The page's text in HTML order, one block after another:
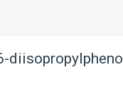
diisopropylphenol